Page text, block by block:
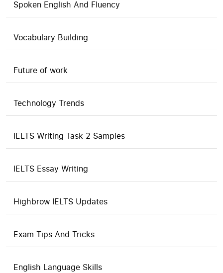
Spoken English And Fluency
Vocabulary Building
Future of work
Technology Trends
IELTS Writing Task 2 Samples
IELTS Essay Writing
Highbrow IELTS Updates
Exam Tips And Tricks
English Language Skills